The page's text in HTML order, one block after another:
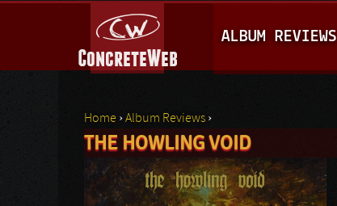
A
I
M
E
N
ALBUM REVIEWS
You are here
Home ›Album Reviews ›
THE HOWLING VOID